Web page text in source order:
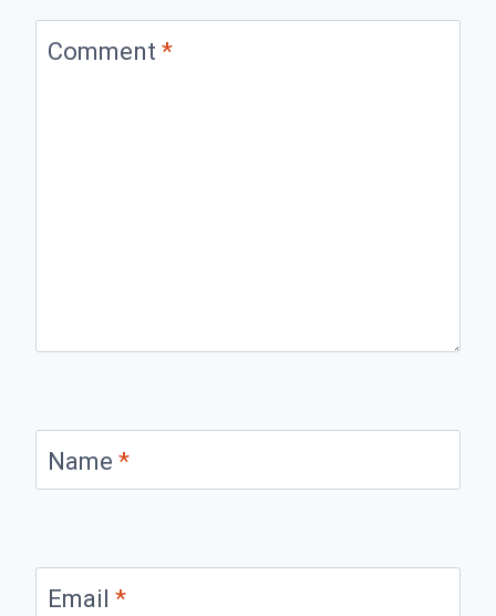
Comment *
Name *
Email *